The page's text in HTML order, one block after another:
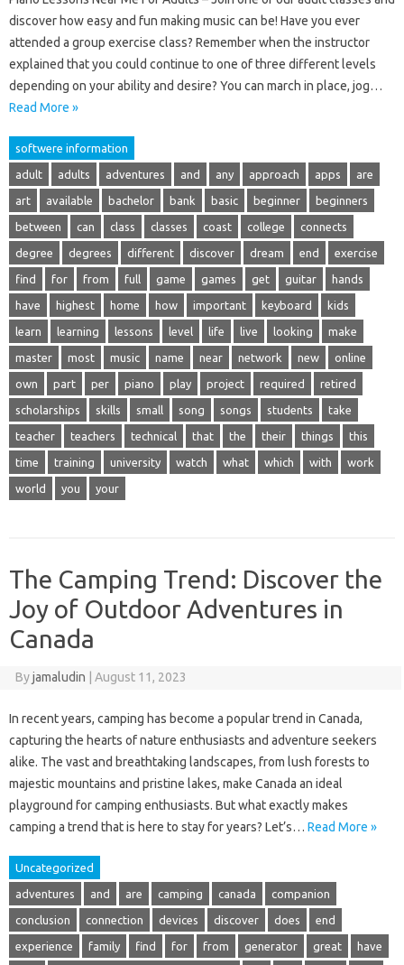
discover how easy and fun making music can be! Have you ever
attended a group exercise class? Remember when the instructor
explained that you could continue to one of three different levels
depending on your ability and desire? You can march in place, jog…
Read More »
softwere information
adult adults adventures and any approach apps are
art available bachelor bank basic beginner beginners
between can class classes coast college connects
degree degrees different discover dream end exercise
find for from full game games get guitar hands
have highest home how important keyboard kids
learn learning lessons level life live looking make
master most music name near network new online
own part per piano play project required retired
scholarships skills small song songs students take
teacher teachers technical that the their things this
time training university watch what which with work
world you your
The Camping Trend: Discover the
Joy of Outdoor Adventures in
Canada
Byjamaludin August 11, 2023
In recent years, camping has become a popular trend in Canada,
capturing the hearts of nature enthusiasts and adventure seekers
alike. The vast and breathtaking landscapes, from lush forests to
majestic mountains and pristine lakes, make Canada an ideal
playground for camping enthusiasts. But what exactly makes
camping a trend that is here to stay for years? Let’s… Read More »
Uncategorized
adventures and are camping canada companion
conclusion connection devices discover does end
experience family find for from generator great have